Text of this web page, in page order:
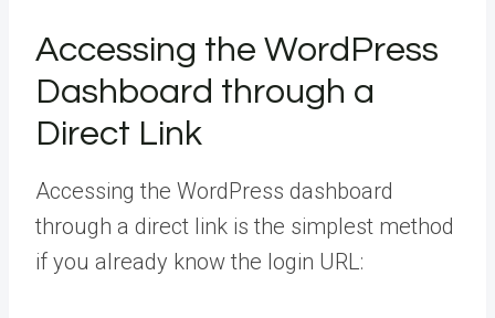
Accessing the WordPress
Dashboard through a
Direct Link
Accessing the WordPress dashboard
through a direct link is the simplest method
if you already know the login URL: